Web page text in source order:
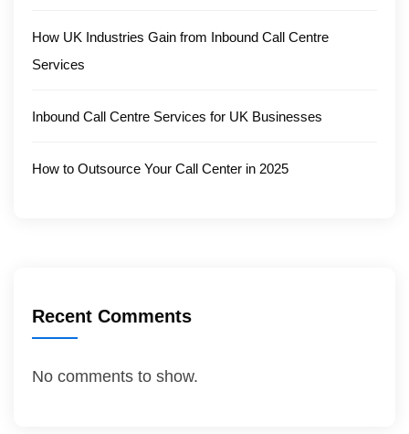
How UK Industries Gain from Inbound Call Centre
Services
Inbound Call Centre Services for UK Businesses
How to Outsource Your Call Center in 2025
Recent Comments
No comments to show.